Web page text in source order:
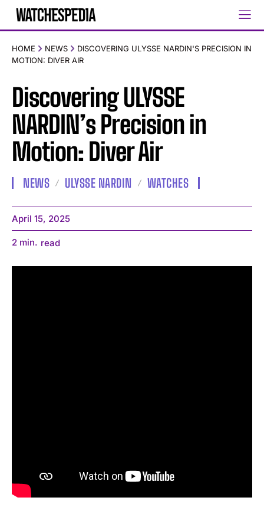
HOME NEWS
DISCOVERING ULYSSE NARDIN'S PRECISION IN
MOTION: DIVER AIR
Discovering ULYSSE
NARDIN’s Precision in
Motion: Diver Air
NEWS ULYSSE NARDIN WATCHES
April 15, 2025
2 min. read